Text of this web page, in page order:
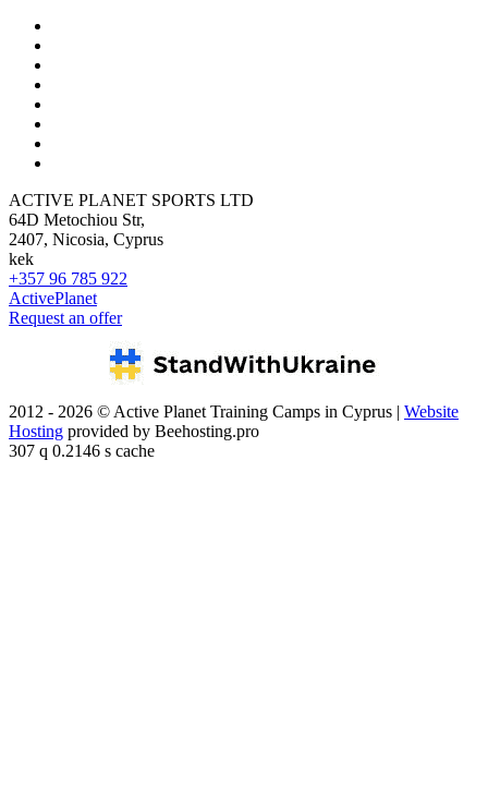
ACTIVE PLANET SPORTS LTD
64D Metochiou Str,
2407, Nicosia, Cyprus
kek
+357 96 785 922
ActivePlanet
Request an offer
2012 - 2026 © Active Planet Training Camps in Cyprus | Website
Hosting provided by Beehosting.pro
307 q 0.2146 s cache